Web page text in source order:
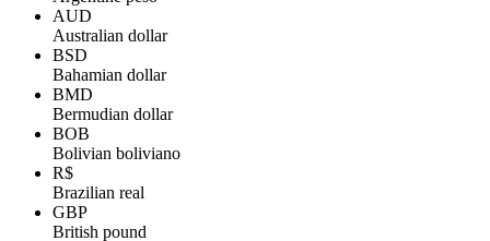
AUD
Australian dollar
BSD
Bahamian dollar
BMD
Bermudian dollar
BOB
Bolivian boliviano
R$
Brazilian real
GBP
British pound